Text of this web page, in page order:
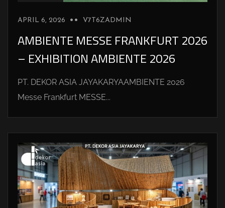
APRIL 6, 2026 V7T6ZADMIN
AMBIENTE MESSE FRANKFURT 2026
– EXHIBITION AMBIENTE 2026
PT. DEKOR ASIA JAYAKARYAAMBIENTE 2026
Messe Frankfurt MESSE...